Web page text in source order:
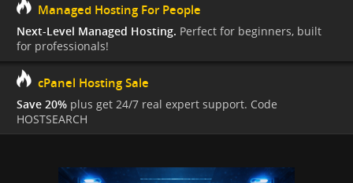
Managed Hosting For People
Next-Level Managed Hosting. Perfect for beginners, built
for professionals!
cPanel Hosting Sale
Save 20% plus get 24/7 real expert support. Code
HOSTSEARCH